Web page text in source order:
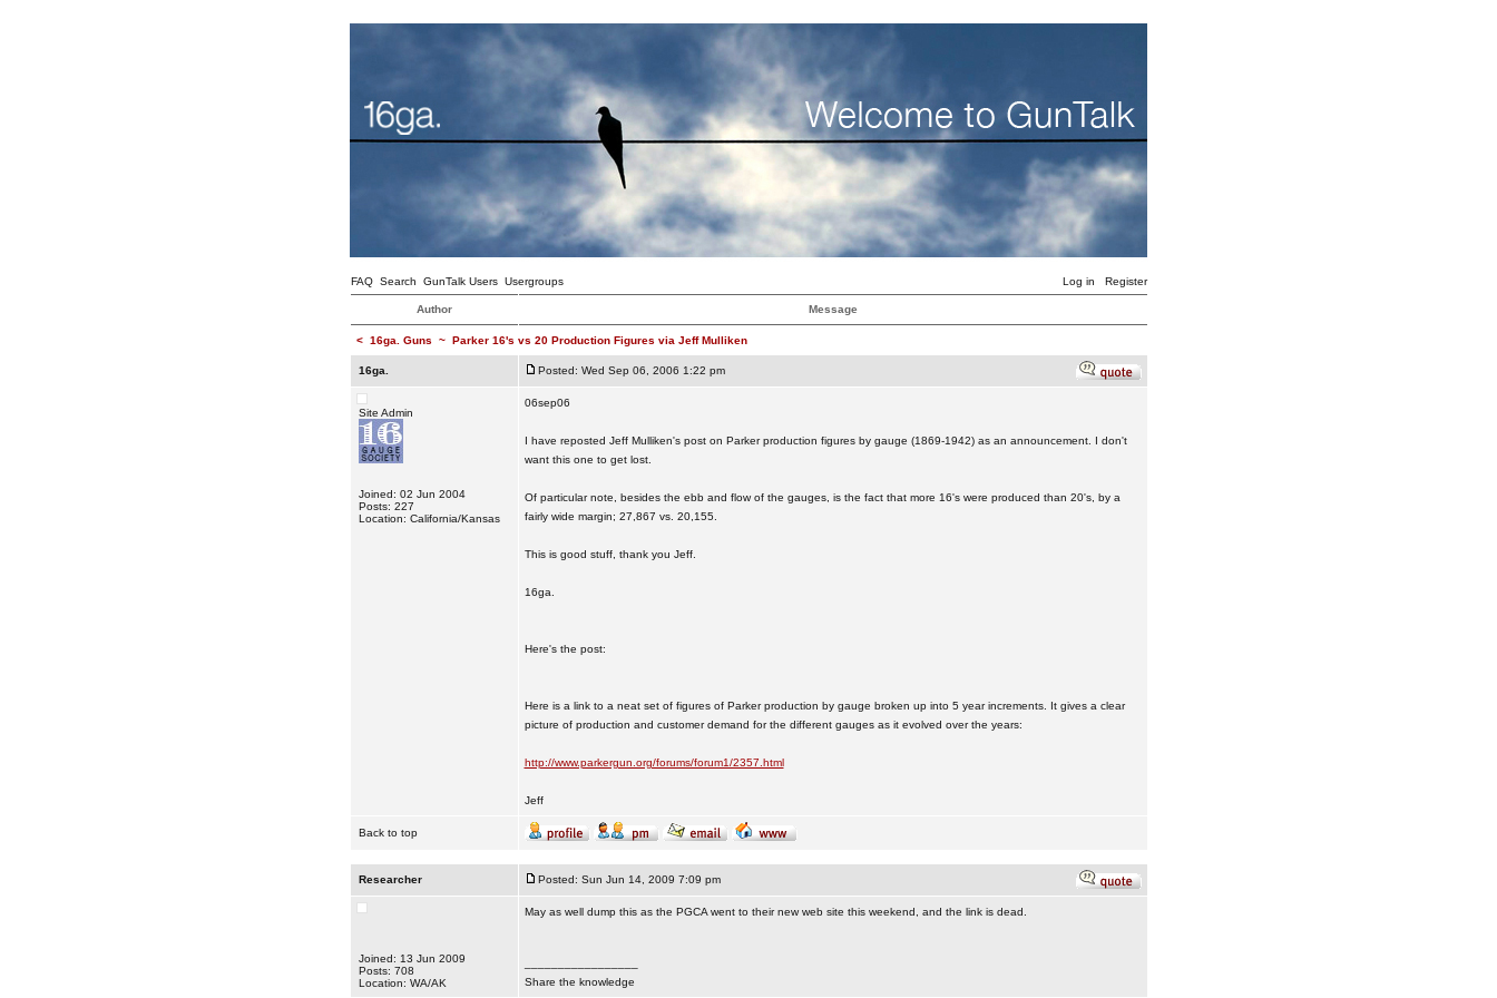
FAQ Search GunTalk Users Usergroups Log in Register
Author Message
< 16ga. Guns ~ Parker 16's vs 20 Production Figures via Jeff Mulliken
16ga. Posted: Wed Sep 06, 2006 1:22 pm
Site Admin
Joined: 02 Jun 2004
Posts: 227
Location: California/Kansas
06sep06
I have reposted Jeff Mulliken's post on Parker production figures by gauge (1869-1942) as an announcement. I don't
want this one to get lost.
Of particular note, besides the ebb and flow of the gauges, is the fact that more 16's were produced than 20's, by a
fairly wide margin; 27,867 vs. 20,155.
This is good stuff, thank you Jeff.
16ga.
Here's the post:
Here is a link to a neat set of figures of Parker production by gauge broken up into 5 year increments. It gives a clear
picture of production and customer demand for the different gauges as it evolved over the years:
http://www.parkergun.org/forums/forum1/2357.html
Jeff
Back to top
Researcher Posted: Sun Jun 14, 2009 7:09 pm
Joined: 13 Jun 2009
Posts: 708
Location: WA/AK
May as well dump this as the PGCA went to their new web site this weekend, and the link is dead.
Share the knowledge